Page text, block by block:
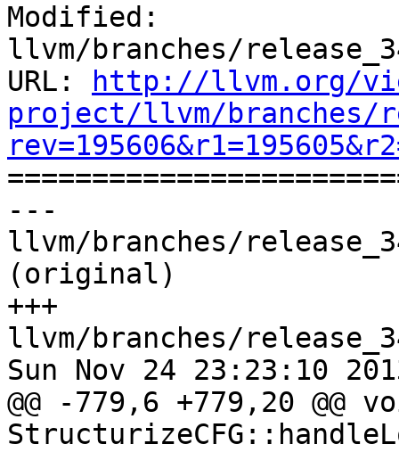
Modified:
llvm/branches/
URL:
http://llvm.org/
project/llvm/branches/
---
llvm/branches/
(original)
+++
llvm/branches/
Sun Nov 24 23:23:10
@@ -779,6 +779,20 @@